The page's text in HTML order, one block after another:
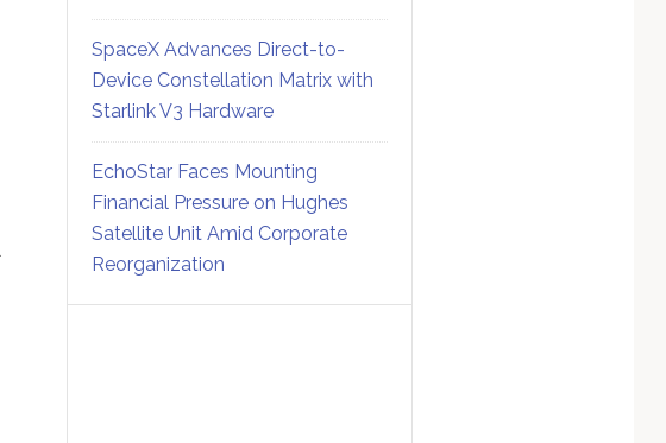
SpaceX Advances Direct-to-
Device Constellation Matrix with
Starlink V3 Hardware
EchoStar Faces Mounting
Financial Pressure on Hughes
Satellite Unit Amid Corporate
Reorganization